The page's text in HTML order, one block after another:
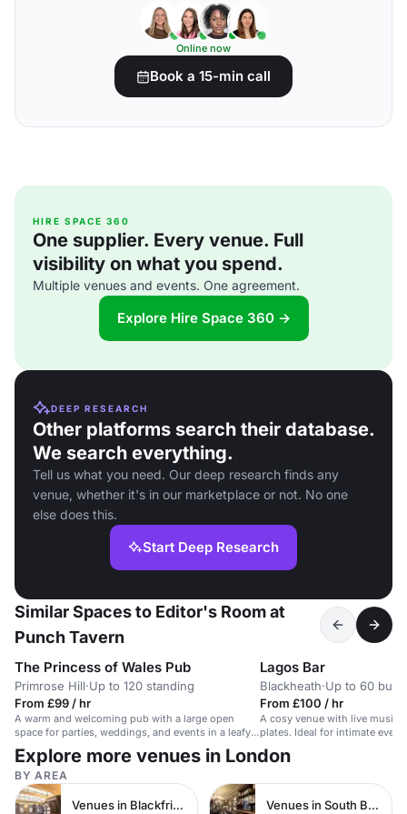
Online now
Book a 15-min call
HIRE SPACE 360
One supplier. Every venue. Full
visibility on what you spend.
Multiple venues and events. One agreement.
Explore Hire Space 360 →
DEEP RESEARCH
Other platforms search their database.
We search everything.
Tell us what you need. Our deep research finds any
venue, whether it's in our marketplace or not. No one
else does this.
Start Deep Research
Similar Spaces to Editor's Room at
Punch Tavern
The Princess of Wales Pub
Primrose Hill·Up to 120 standing
From £99 / hr
A warm and welcoming pub with a large open
space for parties, weddings, and events in a leafy
Primrose Hill location.
Lagos Bar
Blackheath·Up to 60
From £100 / hr
A cosy venue with live music,
plates. Ideal for intimate
meetings.
Explore more venues in London
BY AREA
Venues in Blackfriars Venues in South Bank